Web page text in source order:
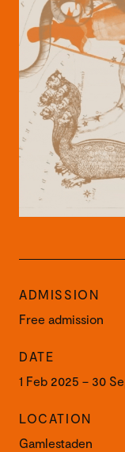
ADMISSION
Free admission
DATE
1 Feb 2025 – 30
LOCATION
Gamlestaden